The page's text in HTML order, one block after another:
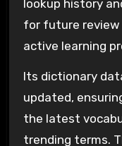
lookup history
for future review
active learning
Its dictionary
updated,
the latest
trending terms.